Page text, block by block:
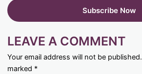
LEAVE A COMMENT
Your email address will not be published.
marked *